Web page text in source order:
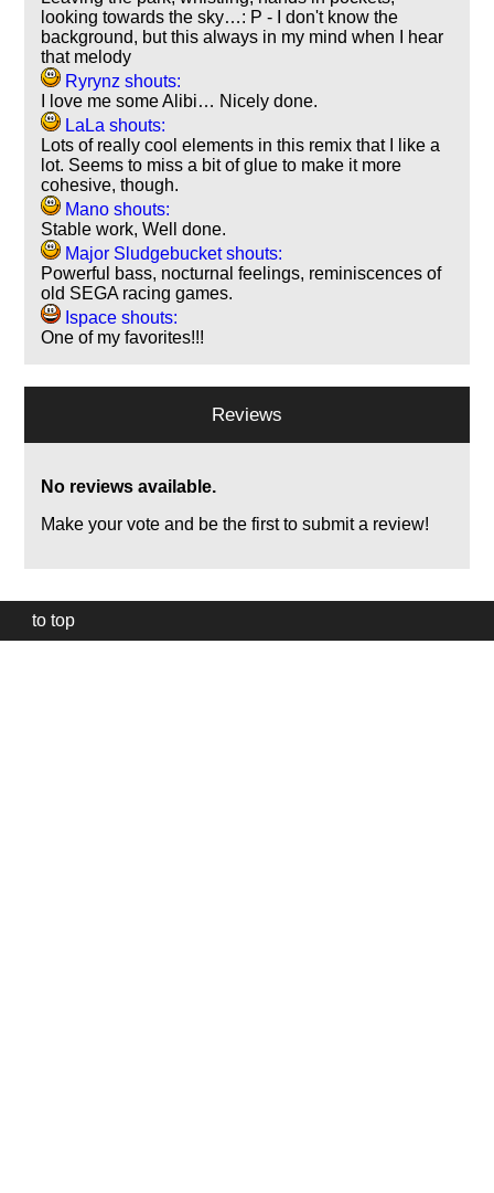
looking towards the sky…: P - I don't know the
background, but this always in my mind when I hear
that melody
Ryrynz shouts:
I love me some Alibi… Nicely done.
LaLa shouts:
Lots of really cool elements in this remix that I like a
lot. Seems to miss a bit of glue to make it more
cohesive, though.
Mano shouts:
Stable work, Well done.
Major Sludgebucket shouts:
Powerful bass, nocturnal feelings, reminiscences of
old SEGA racing games.
Ispace shouts:
One of my favorites!!!
Reviews
No reviews available.
Make your vote and be the first to submit a review!
to top